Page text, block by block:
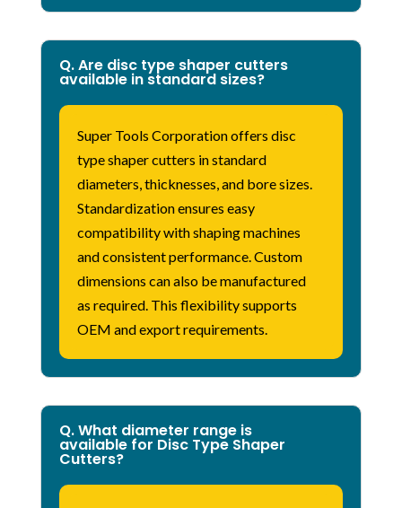
Q. Are disc type shaper cutters
available in standard sizes?
Super Tools Corporationoffers disc
type shaper cutters in standard
diameters, thicknesses, and bore sizes.
Standardization ensures easy
compatibility with shaping machines
and consistent performance. Custom
dimensions can also be manufactured
as required. This flexibility supports
OEM and export requirements.
Q. What diameter range is
available for Disc Type Shaper
Cutters?